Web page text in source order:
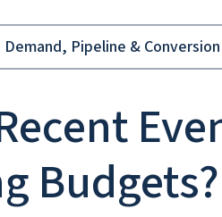
Demand, Pipeline & Conversion